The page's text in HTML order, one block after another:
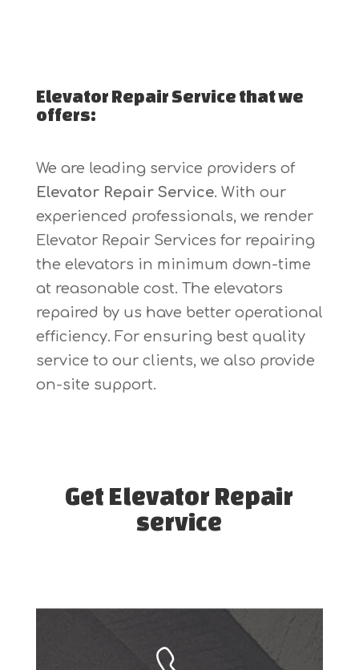
Elevator Repair Service that we
offers:
We are leading service providers of
Elevator Repair Service. With our
experienced professionals, we render
Elevator Repair Services for repairing
the elevators in minimum down-time
at reasonable cost. The elevators
repaired by us have better operational
efficiency. For ensuring best quality
service to our clients, we also provide
on-site support.
Get Elevator Repair
service